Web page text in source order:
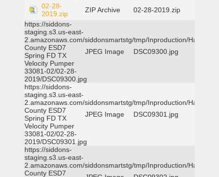
02-28-
2019.zip
ZIP Archive
02-28-2019.zip
https://siddons-
staging.s3.us-east-
2.amazonaws.com/siddonsmartstg/tmp/Inproduction/Harris
County ESD7
Spring FD TX
Velocity Pumper
33081-02/02-28-
2019/DSC09300.jpg
JPEG Image DSC09300.jpg
https://siddons-
staging.s3.us-east-
2.amazonaws.com/siddonsmartstg/tmp/Inproduction/Harris
County ESD7
Spring FD TX
Velocity Pumper
33081-02/02-28-
2019/DSC09301.jpg
JPEG Image DSC09301.jpg
https://siddons-
staging.s3.us-east-
2.amazonaws.com/siddonsmartstg/tmp/Inproduction/Harris
County ESD7